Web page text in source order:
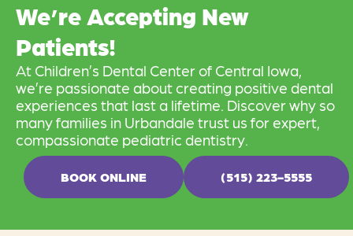
We’re Accepting New
Patients!
At Children’s Dental Center of Central Iowa,
we’re passionate about creating positive dental
experiences that last a lifetime. Discover why so
many families in Urbandale trust us for expert,
compassionate pediatric dentistry.
BOOK ONLINE (515) 223-5555